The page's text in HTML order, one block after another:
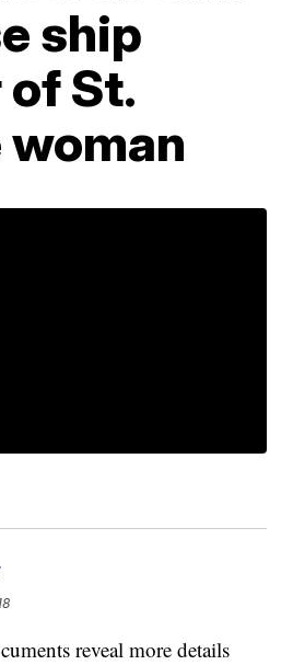
ship
St.
woman
reveal more details